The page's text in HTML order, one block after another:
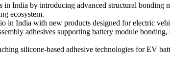
India by introducing advanced structural bonding
ecosystem.
in India with new products designed for electric
adhesives supporting battery module
silicone-based adhesive technologies for EV